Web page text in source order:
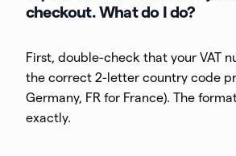
checkout. What do I do?
First, double-check that your VAT
the correct 2-letter country code
Germany, FR for France). The
exactly.